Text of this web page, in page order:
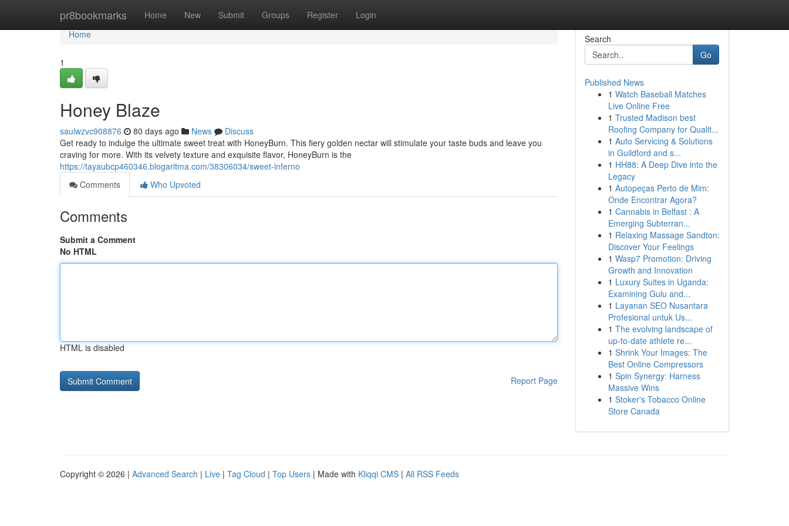
pr8bookmarks Home New Submit Groups Register Login
Home
Home
1
Honey Blaze
saulwzvc908876 80 days ago News
Discuss
Get ready to indulge the ultimate sweet treat with HoneyBurn. This fiery golden nectar will stimulate your taste buds and leave you
craving for more. With its velvety texture and exquisite flavor, HoneyBurn is the
https://tayaubcp460346.blogaritma.com/38306034/sweet-inferno
Comments
Who Upvoted
Comments
Submit a Comment
No HTML
HTML is disabled
Report Page
Search
Go
Published News
1 Watch Baseball Matches
Live Online Free
1 Trusted Madison best
Roofing Company for Qualit...
1 Auto Servicing & Solutions
in Guildford and s...
1 HH88: A Deep Dive into the
Legacy
1 Autopeças Perto de Mim:
Onde Encontrar Agora?
1 Cannabis in Belfast : A
Emerging Subterran...
1 Relaxing Massage Sandton:
Discover Your Feelings
1 Wasp7 Promotion: Driving
Growth and Innovation
1 Luxury Suites in Uganda:
Examining Gulu and...
1 Layanan SEO Nusantara
Profesional untuk Us...
1 The evolving landscape of
up-to-date athlete re...
1 Shrink Your Images: The
Best Online Compressors
1 Spin Synergy: Harness
Massive Wins
1 Stoker's Tobacco Online
Store Canada
Copyright © 2026 | Advanced Search | Live | Tag Cloud | Top Users | Made with Kliqqi CMS | All RSS Feeds